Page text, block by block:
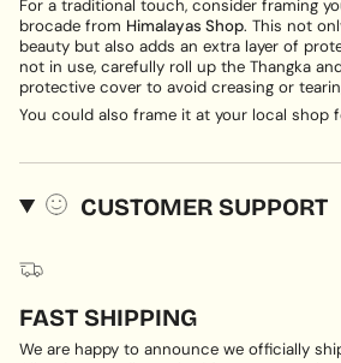
For a traditional touch, consider framing
brocade from Himalayas Shop. This not
beauty but also adds an extra layer of
not in use, carefully roll up the Thangka
protective cover to avoid creasing or
You could also frame it at your local shop
CUSTOMER SUPPORT
FAST SHIPPING
We are happy to announce we officially